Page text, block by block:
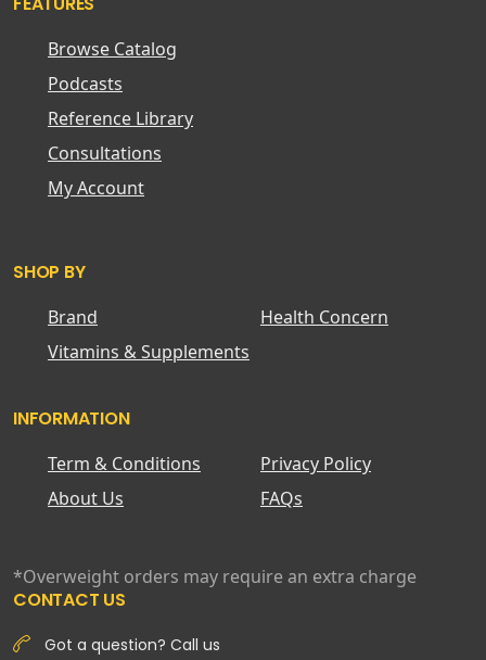
Browse Catalog
Podcasts
Reference Library
Consultations
My Account
SHOP BY
Brand
Health Concern
Vitamins & Supplements
INFORMATION
Term & Conditions
Privacy Policy
About Us
FAQs
*Overweight orders may require an extra charge
CONTACT US
Got a question? Call us